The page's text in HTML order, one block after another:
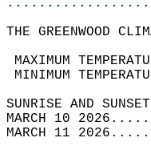
THE GREENWOOD
MAXIMUM
MINIMUM
MARCH 10
MARCH 11